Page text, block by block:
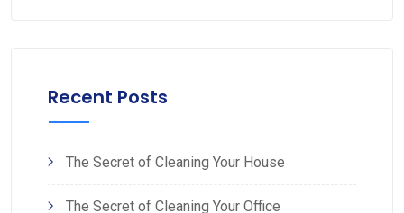
Recent Posts
The Secret of Cleaning Your House
The Secret of Cleaning Your Office